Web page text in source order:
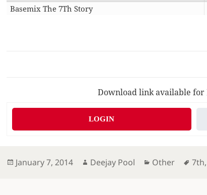
Basemix The 7Th Story
Download link available for
LOGIN
Posted
January 7, 2014 Author
Deejay Pool Categories
Other 7th,